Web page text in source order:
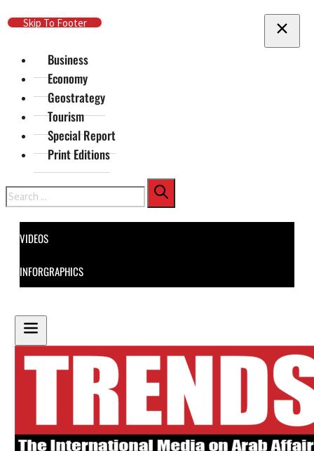
Skip To Main Content
Skip To Footer
Business
Economy
Geostrategy
Tourism
Special Report
Print Editions
Search
VIDEOS
INFORGRAPHICS